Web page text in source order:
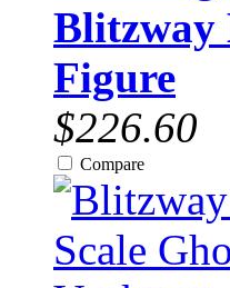
Blitzway
Figure
$226.60
Compare